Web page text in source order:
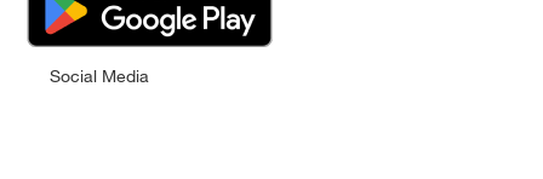
Social Media